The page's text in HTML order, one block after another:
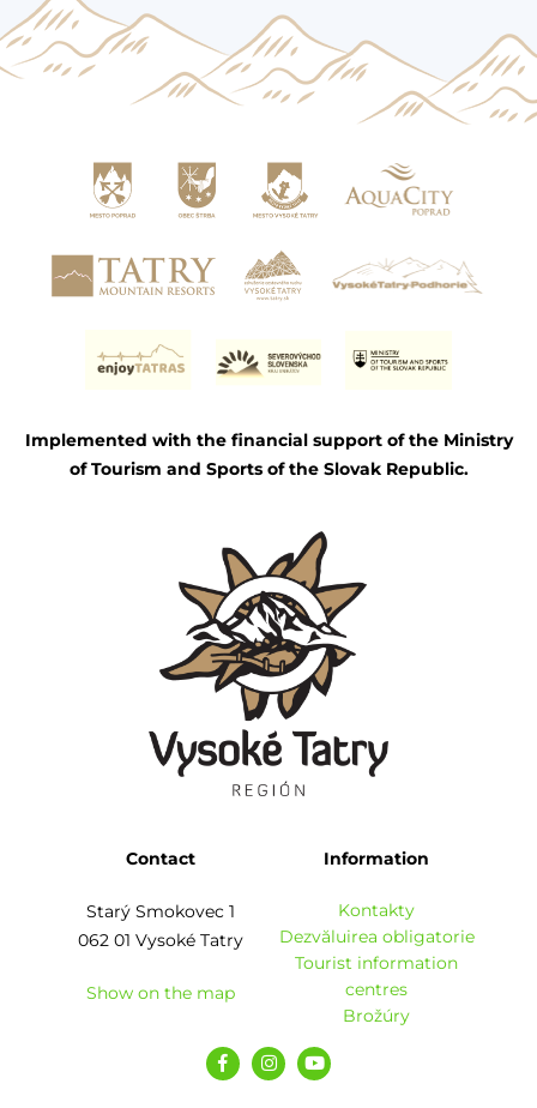
Implemented with the financial support of the Ministry
of Tourism and Sports of the Slovak Republic.
Contact
Starý Smokovec 1
062 01 Vysoké Tatry
Show on the map
Information
Kontakty
Dezvăluirea obligatorie
Tourist information
centres
Brožúry